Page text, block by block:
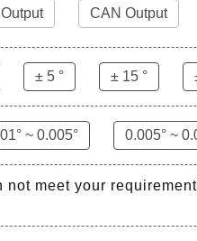
CAN Output
± 5 ° ± 15 °
~ 0.005° 0.005° ~
not meet your